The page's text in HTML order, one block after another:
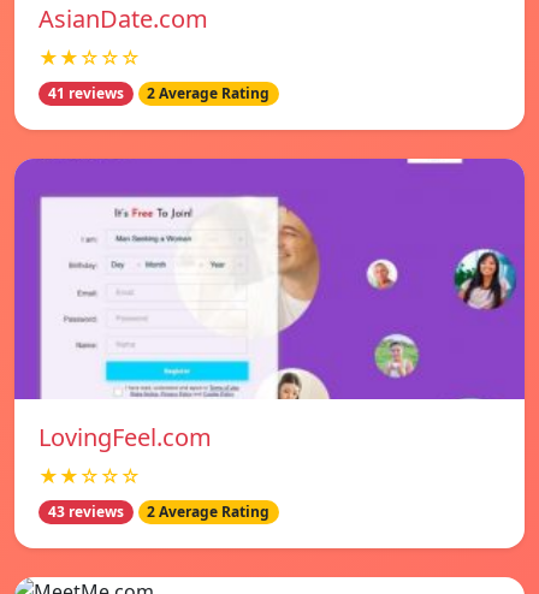
AsianDate.com
★★☆☆☆
41 reviews 2 Average Rating
LovingFeel.com
★★☆☆☆
43 reviews 2 Average Rating